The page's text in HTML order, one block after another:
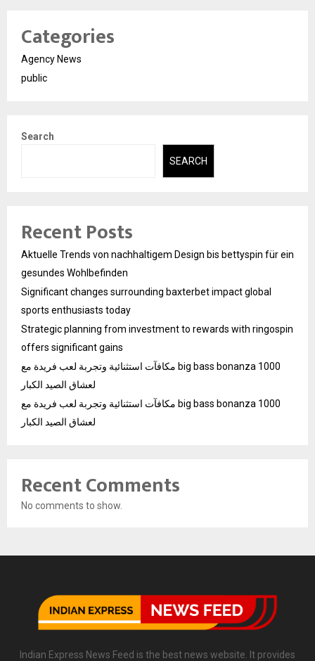
Categories
Agency News
public
Search
SEARCH
Recent Posts
Aktuelle Trends von nachhaltigem Design bis bettyspin für ein
gesundes Wohlbefinden
Significant changes surrounding baxterbet impact global
sports enthusiasts today
Strategic planning from investment to rewards with ringospin
offers significant gains
مكافآت استثنائية وتجربة لعب فريدة مع big bass bonanza 1000
لعشاق الصيد الكبار
مكافآت استثنائية وتجربة لعب فريدة مع big bass bonanza 1000
لعشاق الصيد الكبار
Recent Comments
No comments to show.
Indian Express News Feed is the best news website. It provides